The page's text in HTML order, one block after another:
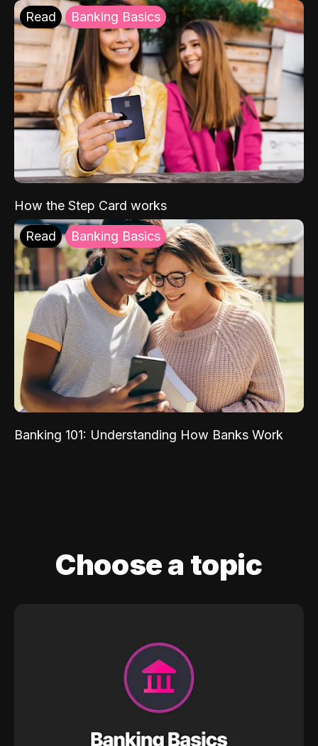
Read Banking Basics
How the Step Card works
Read Banking Basics
Banking 101: Understanding How Banks Work
Choose a topic